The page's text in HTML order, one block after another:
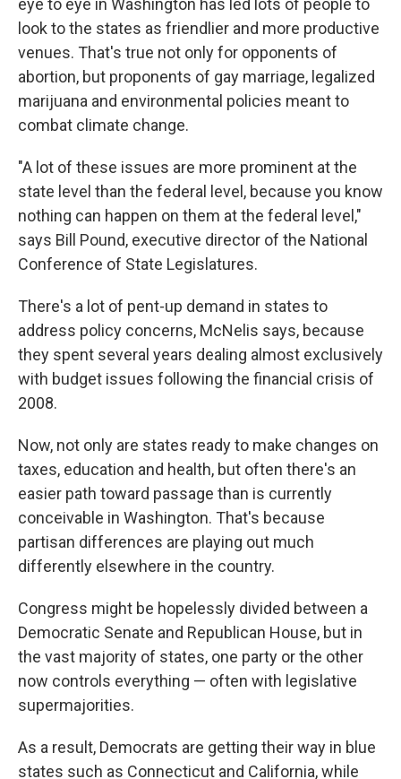
eye to eye in Washington has led lots of people to
look to the states as friendlier and more productive
venues. That's true not only for opponents of
abortion, but proponents of gay marriage, legalized
marijuana and environmental policies meant to
combat climate change.
"A lot of these issues are more prominent at the
state level than the federal level, because you know
nothing can happen on them at the federal level,"
says Bill Pound, executive director of the National
Conference of State Legislatures.
There's a lot of pent-up demand in states to
address policy concerns, McNelis says, because
they spent several years dealing almost exclusively
with budget issues following the financial crisis of
2008.
Now, not only are states ready to make changes on
taxes, education and health, but often there's an
easier path toward passage than is currently
conceivable in Washington. That's because
partisan differences are playing out much
differently elsewhere in the country.
Congress might be hopelessly divided between a
Democratic Senate and Republican House, but in
the vast majority of states, one party or the other
now controls everything — often with legislative
supermajorities.
As a result, Democrats are getting their way in blue
states such as Connecticut and California, while